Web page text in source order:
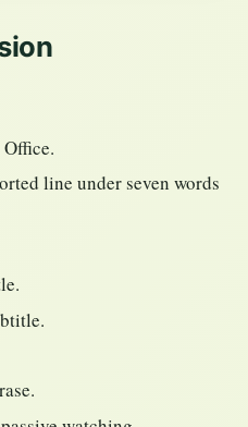
line under seven words